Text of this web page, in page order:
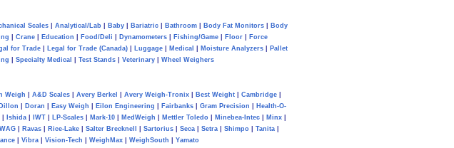
Scales Analytical/Lab Baby Bariatric Bathroom Body Fat Monitors
Body
Crane| Education Food/Deli Dynamometers| Fishing/Game| Floor|
Force
for Trade| Legal for Trade (Canada)| Luggage| Medical Moisture Analyzers|
Pallet
Specialty Medical Test Stands Veterinary Wheel Weighers
Weigh A&D Scales| Avery Berkel Avery Weigh-Tronix| Best Weight| Cambridge|
Dillon Doran Easy Weigh Eilon Engineering Fairbanks Gram Precision
Health-O-
Ishida IWT LP-Scales Mark-10 MedWeigh Mettler Toledo Minebea-Intec Minx
| Ravas| Rice-Lake| Salter Brecknell Sartorius| Seca| Setra| Shimpo Tanita|
Vibra Vision-Tech WeighMax WeighSouth Yamato